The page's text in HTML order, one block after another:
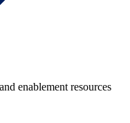
enablement resources